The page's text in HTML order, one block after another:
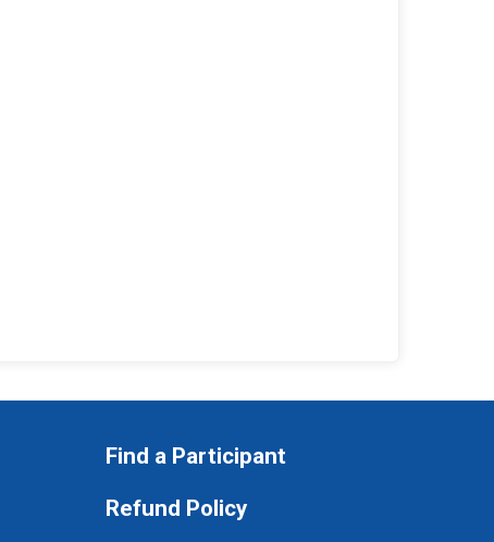
Find a Participant
Refund Policy